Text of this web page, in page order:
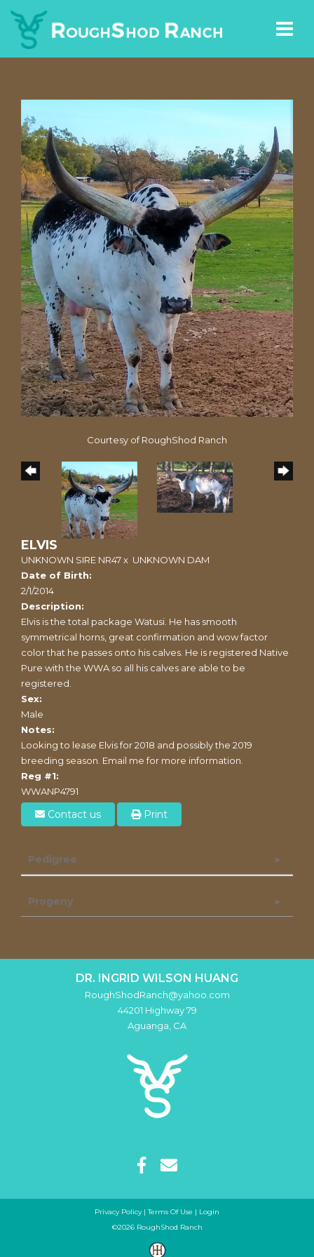
Courtesy of RoughShod Ranch
ELVIS
UNKNOWN SIRE NR47x UNKNOWN DAM
Date of Birth:
2/1/2014
Description:
Elvis is the total package Watusi. He has smooth
symmetrical horns, great confirmation and wow factor
color that he passes onto his calves. He is registered Native
Pure with the WWA so all his calves are able to be
registered.
Sex:
Male
Notes:
Looking to lease Elvis for 2018 and possibly the 2019
breeding season. Email me for more information.
Reg #1:
WWANP4791
Contact us Print
Pedigree
Progeny
DR. INGRID WILSON HUANG
RoughShodRanch@yahoo.com
44201 Highway 79
Aguanga CA
Privacy Policy Terms Of Use
Login
©2026 RoughShod Ranch